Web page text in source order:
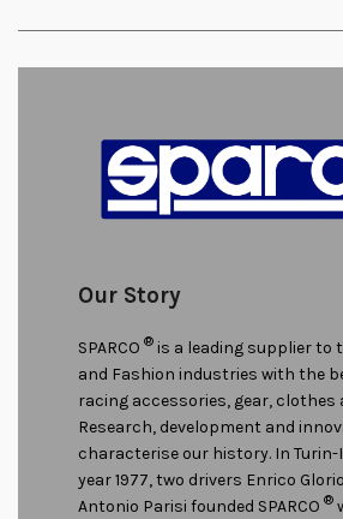
Our Story
SPARCO ® is a leading supplier to
and Fashion industries with the
racing accessories, gear, clothes
Research, development and
characterise our history. In
year 1977, two drivers Enrico
Antonio Parisi founded SPARCO ®